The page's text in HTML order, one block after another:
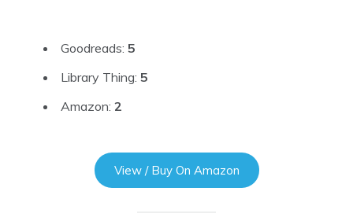
Goodreads: 5
Library Thing: 5
Amazon: 2
View / Buy On Amazon